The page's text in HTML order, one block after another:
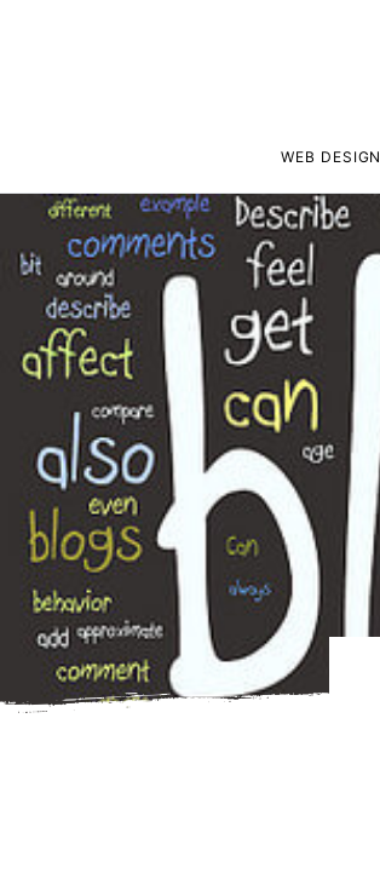
WEB DESIGN